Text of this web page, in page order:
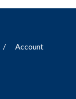
Account